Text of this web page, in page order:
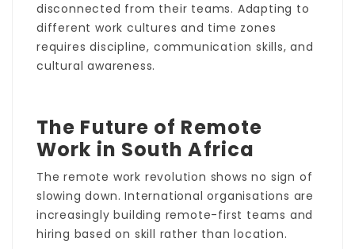
disconnected from their teams. Adapting to
different work cultures and time zones
requires discipline, communication skills, and
cultural awareness.
The Future of Remote
Work in South Africa
The remote work revolution shows no sign of
slowing down. International organisations are
increasingly building remote-first teams and
hiring based on skill rather than location.